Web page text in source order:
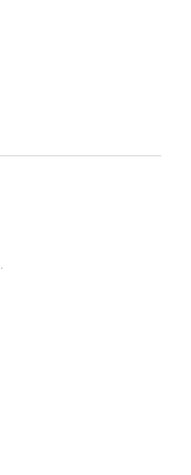
.